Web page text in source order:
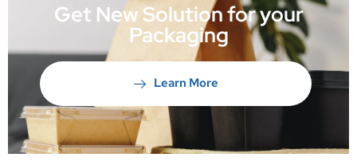
Get New Solution for your
Packaging
Learn More